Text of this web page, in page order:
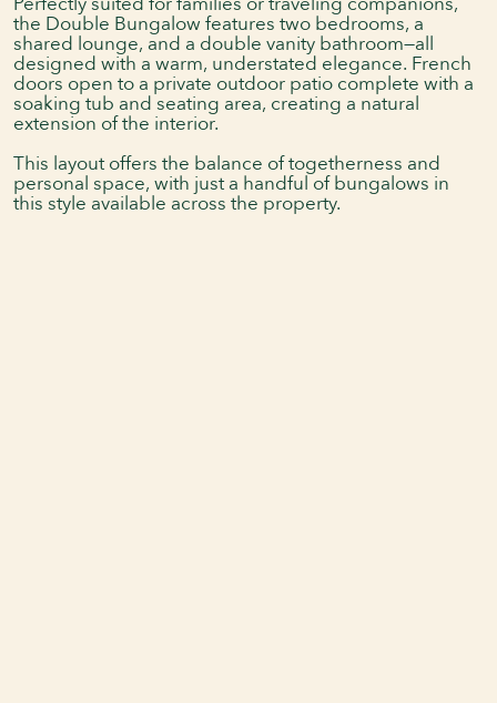
Perfectly suited for families or traveling companions,
the Double Bungalow features two bedrooms, a
shared lounge, and a double vanity bathroom—all
designed with a warm, understated elegance. French
doors open to a private outdoor patio complete with a
soaking tub and seating area, creating a natural
extension of the interior.
This layout offers the balance of togetherness and
personal space, with just a handful of bungalows in
this style available across the property.